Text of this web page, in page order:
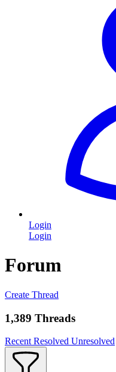
Login
Login
Forum
Create Thread
1,389 Threads
Recent Resolved Unresolved